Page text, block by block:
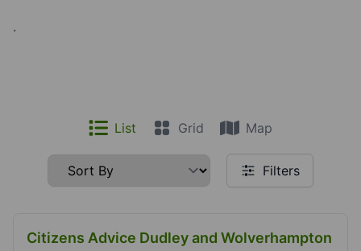
.
List Grid Map
Filters
Citizens Advice Dudley and Wolverhampton